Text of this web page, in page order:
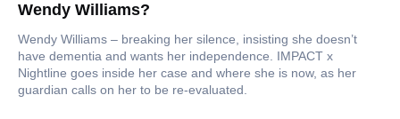
Wendy Williams?
Wendy Williams – breaking her silence, insisting she doesn’t
have dementia and wants her independence. IMPACT x
Nightline goes inside her case and where she is now, as her
guardian calls on her to be re-evaluated.